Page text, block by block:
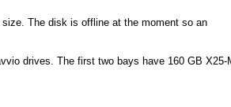
The disk is offline at the moment so an
drives. The first two bays have 160 GB X25-